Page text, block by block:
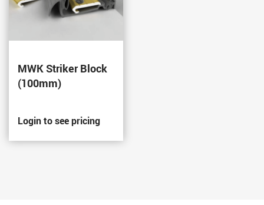
MWK Striker Block
(100mm)
Login to see pricing